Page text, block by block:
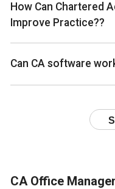
How Can Chartered
Improve Practice??
Can CA software
CA Office